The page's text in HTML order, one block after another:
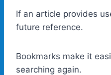
If an article provides
future reference.
Bookmarks make it
searching again.